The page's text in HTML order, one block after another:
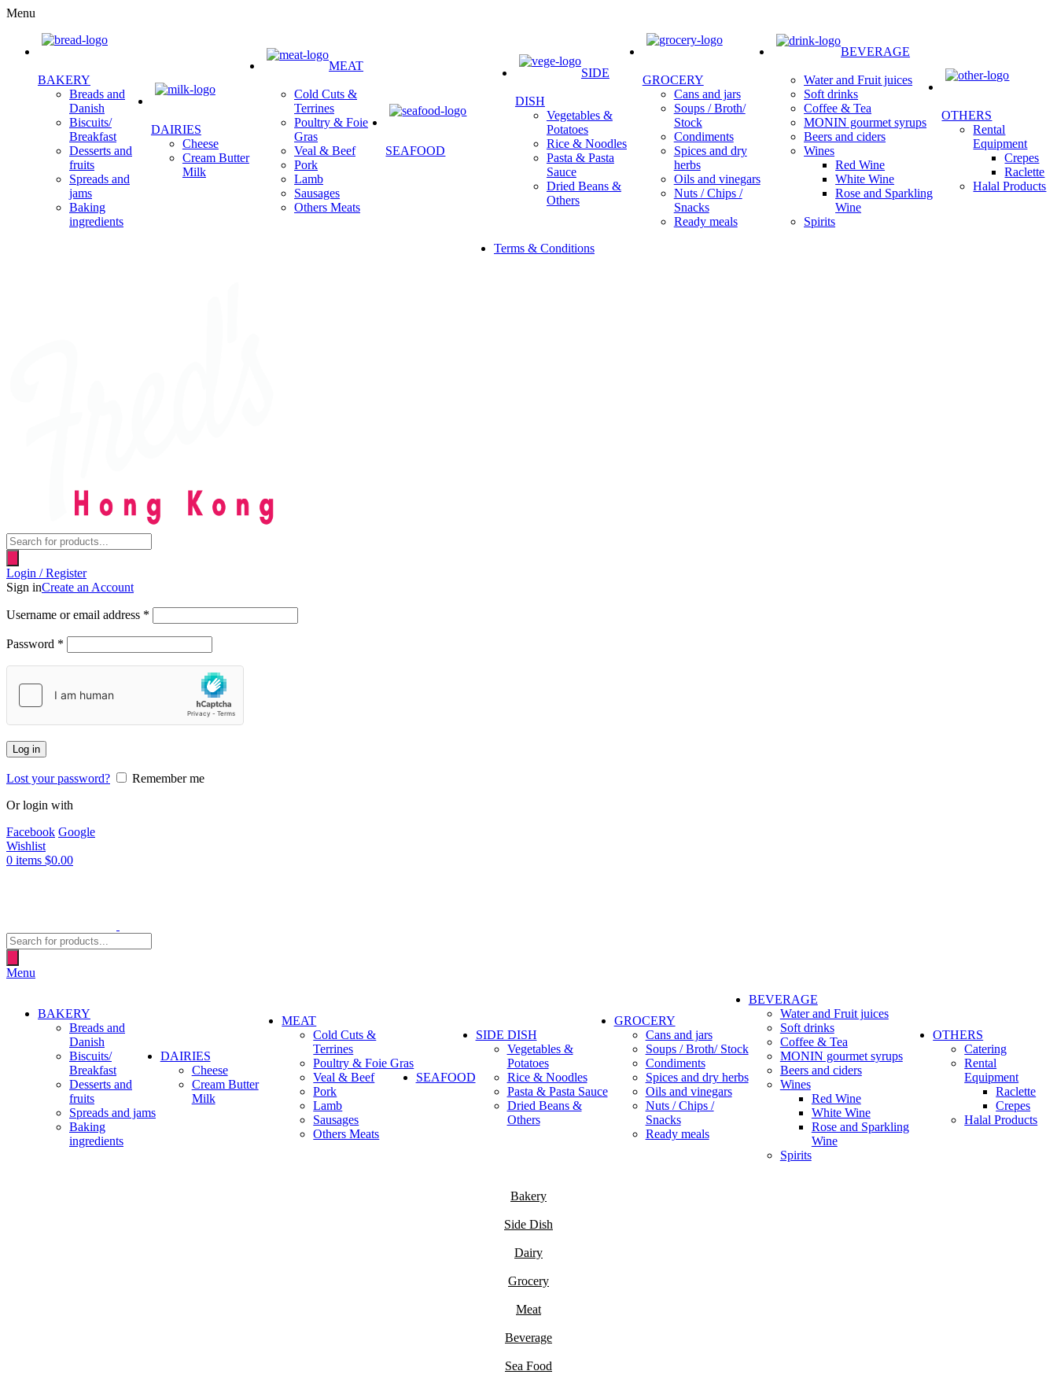
Menu
BAKERY
Breads and
Danish
Biscuits/
Breakfast
Desserts and
fruits
Spreads and
jams
Baking
ingredients
DAIRIES
Cheese
Cream Butter
Milk
MEAT
Cold Cuts &
Terrines
Poultry & Foie
Gras
Veal & Beef
Pork
Lamb
Sausages
Others Meats
SEAFOOD
SIDE
DISH
Vegetables &
Potatoes
Rice & Noodles
Pasta & Pasta
Sauce
Dried Beans &
Others
GROCERY
Cans and jars
Soups / Broth/
Stock
Condiments
Spices and dry
herbs
Oils and vinegars
Nuts / Chips /
Snacks
Ready meals
BEVERAGE
Water and Fruit juices
Soft drinks
Coffee & Tea
MONIN gourmet syrups
Beers and ciders
Wines
Red Wine
White Wine
Rose and Sparkling
Wine
Spirits
OTHERS
Rental
Equipment
Crepes
Raclette
Halal Products
Terms & Conditions
Products
search
Login / Register
Sign inCreate an Account
Username or email address *
Password *
Log in
Lost your password?
Remember me
Or login with
Facebook Google
Wishlist
0 items $0.00
Products
search
Menu
BAKERY
Breads and
Danish
Biscuits/
Breakfast
Desserts and
fruits
Spreads and jams
Baking
ingredients
DAIRIES
Cheese
Cream Butter
Milk
MEAT
Cold Cuts &
Terrines
Poultry & Foie Gras
Veal & Beef
Pork
Lamb
Sausages
Others Meats
SEAFOOD
SIDE DISH
Vegetables &
Potatoes
Rice & Noodles
Pasta & Pasta Sauce
Dried Beans &
Others
GROCERY
Cans and jars
Soups / Broth/ Stock
Condiments
Spices and dry herbs
Oils and vinegars
Nuts / Chips /
Snacks
Ready meals
BEVERAGE
Water and Fruit juices
Soft drinks
Coffee & Tea
MONIN gourmet syrups
Beers and ciders
Wines
Red Wine
White Wine
Rose and Sparkling
Wine
Spirits
OTHERS
Catering
Rental
Equipment
Raclette
Crepes
Halal Products
Bakery
Side Dish
Dairy
Grocery
Meat
Beverage
Sea Food